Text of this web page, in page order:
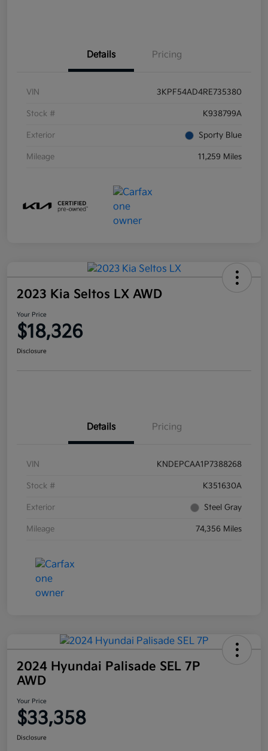
Details Pricing
VIN 3KPF54AD4RE735380
Stock # K938799A
Exterior Sporty Blue
Mileage 11,259 Miles
2023 Kia Seltos LX AWD
Your Price
$18,326
Disclosure
Details Pricing
VIN KNDEPCAA1P7388268
Stock # K351630A
Exterior Steel Gray
Mileage 74,356 Miles
2024 Hyundai Palisade SEL 7P
AWD
Your Price
$33,358
Disclosure